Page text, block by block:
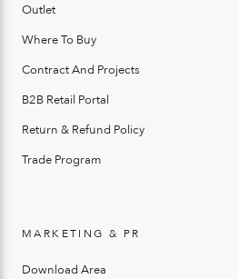
Outlet
Where To Buy
Contract And Projects
B2B Retail Portal
Return & Refund Policy
Trade Program
MARKETING & PR
Download Area